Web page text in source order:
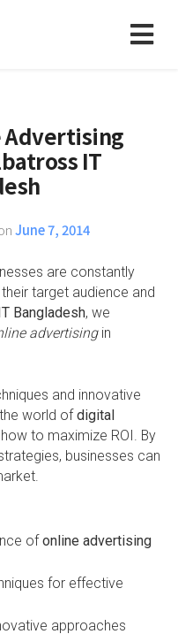
Advertising
IT
June 7, 2014
are constantly
target audience and
Bangladesh, we
advertisingin
and innovative
world ofdigital
to maximize ROI. By
businesses can
ofonline advertising
for effective
approaches